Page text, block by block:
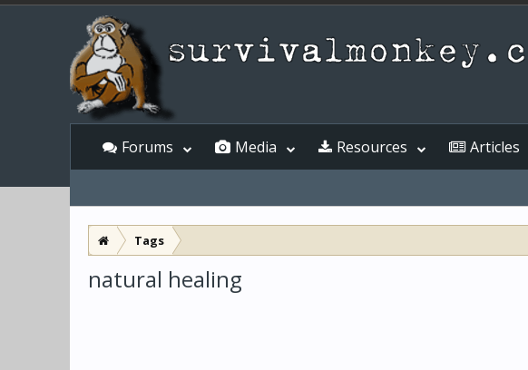
Tags
natural healing
Forums Media Resources Articles